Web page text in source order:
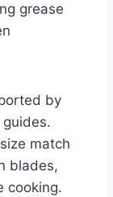
grease
by
match
blades,
cooking.